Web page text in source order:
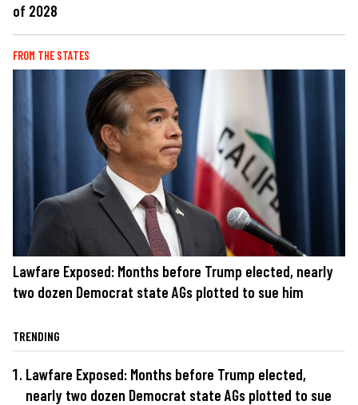
of 2028
FROM THE STATES
Lawfare Exposed: Months before Trump elected, nearly
two dozen Democrat state AGs plotted to sue him
TRENDING
Lawfare Exposed: Months before Trump elected,
nearly two dozen Democrat state AGs plotted to sue